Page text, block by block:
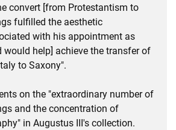
convert [from Protestantism to
fulfilled the aesthetic
with his appointment as
would help] achieve the transfer of
to Saxony".
on the "extraordinary number of
and the concentration of
in Augustus III's collection.